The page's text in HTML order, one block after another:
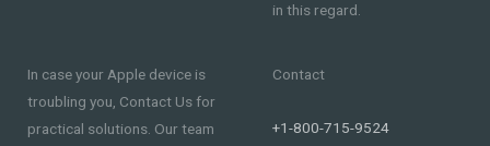
in this regard.
In case your Apple device is
troubling you, Contact Us for
practical solutions. Our team
Contact
+1-800-715-9524